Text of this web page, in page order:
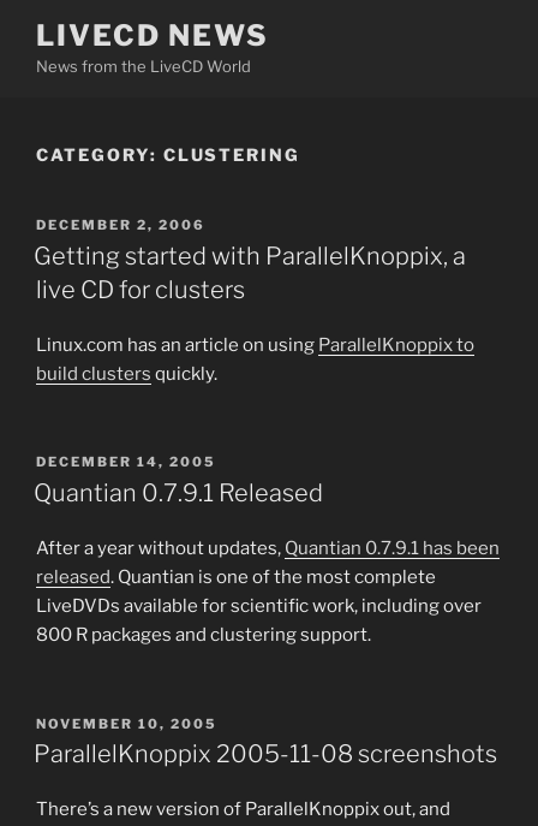
content
LIVECD NEWS
News from the LiveCD World
CATEGORY: CLUSTERING
POSTED
ON
DECEMBER 2, 2006
Getting started with ParallelKnoppix, a
live CD for clusters
Linux.com has an article on using ParallelKnoppix to
build clusters quickly.
POSTED
ON
DECEMBER 14, 2005
Quantian 0.7.9.1 Released
After a year without updates, Quantian 0.7.9.1 has been
released. Quantian is one of the most complete
LiveDVDs available for scientific work, including over
800 R packages and clustering support.
POSTED
ON
NOVEMBER 10, 2005
ParallelKnoppix 2005-11-08 screenshots
There’s a new version of ParallelKnoppix out, and